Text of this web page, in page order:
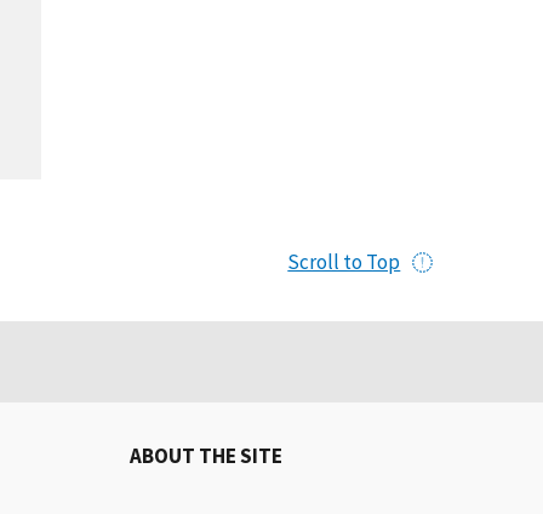
Scroll to Top
ABOUT THE SITE